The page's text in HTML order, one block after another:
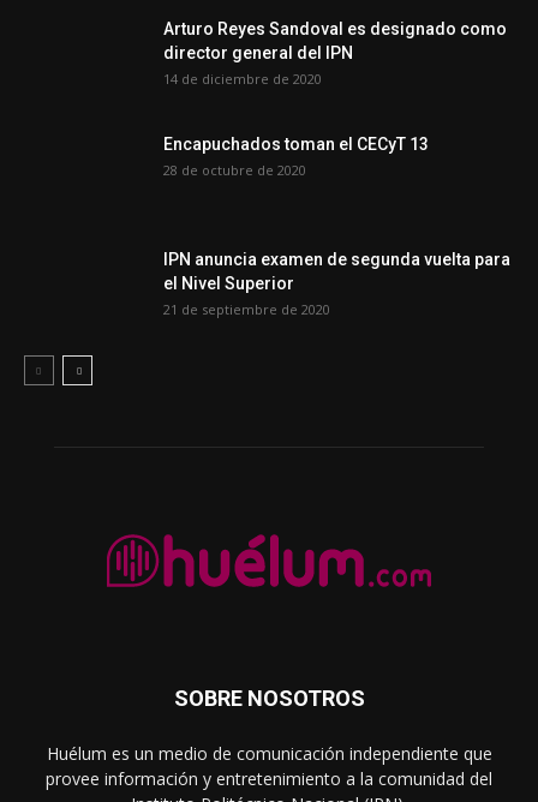
Arturo Reyes Sandoval es designado como
director general del IPN
14 de diciembre de 2020
Encapuchados toman el CECyT 13
28 de octubre de 2020
IPN anuncia examen de segunda vuelta para
el Nivel Superior
21 de septiembre de 2020
SOBRE NOSOTROS
Huélum es un medio de comunicación independiente que
provee información y entretenimiento a la comunidad del